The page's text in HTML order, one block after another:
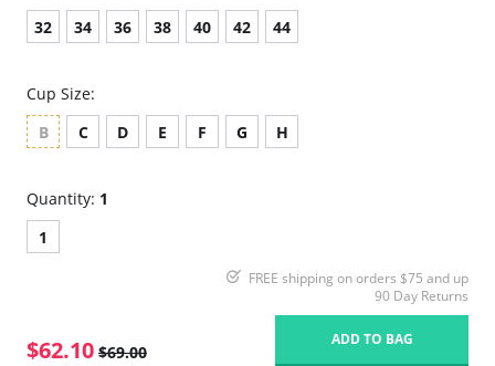
32
34 36 38 40 42 44
Cup Size:
B
C D E F G H
Quantity: 1
1
FREE shipping on orders $75 and up
90 Day Returns
$62.10 $69.00
ADD TO BAG